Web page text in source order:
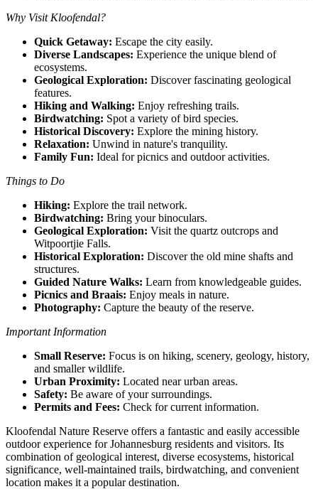
Why Visit Kloofendal?
Quick Getaway: Escape the city easily.
Diverse Landscapes: Experience the unique blend of
ecosystems.
Geological Exploration: Discover fascinating geological
features.
Hiking and Walking: Enjoy refreshing trails.
Birdwatching: Spot a variety of bird species.
Historical Discovery: Explore the mining history.
Relaxation: Unwind in nature's tranquility.
Family Fun: Ideal for picnics and outdoor activities.
Things to Do
Hiking: Explore the trail network.
Birdwatching: Bring your binoculars.
Geological Exploration: Visit the quartz outcrops and
Witpoortjie Falls.
Historical Exploration: Discover the old mine shafts and
structures.
Guided Nature Walks: Learn from knowledgeable guides.
Picnics and Braais: Enjoy meals in nature.
Photography: Capture the beauty of the reserve.
Important Information
Small Reserve: Focus is on hiking, scenery, geology, history,
and smaller wildlife.
Urban Proximity: Located near urban areas.
Safety: Be aware of your surroundings.
Permits and Fees: Check for current information.
Kloofendal Nature Reserve offers a fantastic and easily accessible
outdoor experience for Johannesburg residents and visitors. Its
combination of geological interest, diverse ecosystems, historical
significance, well-maintained trails, birdwatching, and convenient
location makes it a popular destination.